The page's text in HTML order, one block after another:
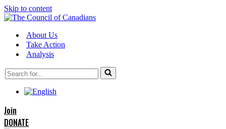
Skip to content
About Us
Take Action
Analysis
Search
for...
Join
DONATE